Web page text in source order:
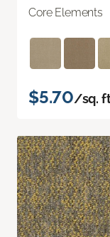
Core Elements
$5.70/sq.